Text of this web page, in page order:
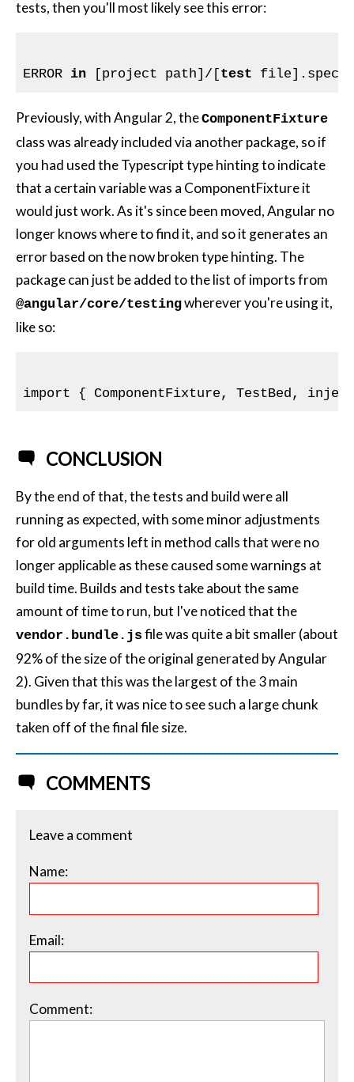
tests, then you'll most likely see this error:
ERROR in [project path]/[test
Previously, with Angular 2, theComponentFixture
class was already included via another package, so if
you had used the Typescript type hinting to indicate
that a certain variable was a ComponentFixture it
would just work. As it's since been moved, Angular no
longer knows where to find it, and so it generates an
error based on the now broken type hinting. The
package can just be added to the list of imports from
@angular/core/testingwherever you're using it,
like so:
import { ComponentFixture, TestBed,
CONCLUSION
By the end of that, the tests and build were all
running as expected, with some minor adjustments
for old arguments left in method calls that were no
longer applicable as these caused some warnings at
build time. Builds and tests take about the same
amount of time to run, but I've noticed that the
vendor.bundle.jsfile was quite a bit smaller (about
92% of the size of the original generated by Angular
2). Given that this was the largest of the 3 main
bundles by far, it was nice to see such a large chunk
taken off of the final file size.
COMMENTS
Leave a comment
Name:
Email:
Comment: